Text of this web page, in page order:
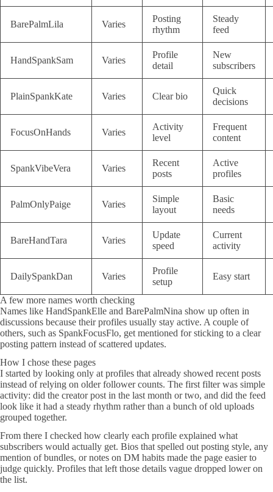
BarePalmLila Varies
Posting
rhythm
Steady
feed
HandSpankSam Varies
Profile
detail
New
subscribers
PlainSpankKate Varies Clear bio
Quick
decisions
FocusOnHands Varies
Activity
level
Frequent
content
SpankVibeVera Varies
Recent
posts
Active
profiles
PalmOnlyPaige Varies
Simple
layout
Basic
needs
BareHandTara Varies
Update
speed
Current
activity
DailySpankDan Varies
Profile
setup
Easy start
A few more names worth checking
Names like HandSpankElle and BarePalmNina show up often in
discussions because their profiles usually stay active. A couple of
others, such as SpankFocusFlo, get mentioned for sticking to a clear
posting pattern instead of scattered updates.
How I chose these pages
I started by looking only at profiles that already showed recent posts
instead of relying on older follower counts. The first filter was simple
activity: did the creator post in the last month or two, and did the feed
look like it had a steady rhythm rather than a bunch of old uploads
grouped together.
From there I checked how clearly each profile explained what
subscribers would actually get. Bios that spelled out posting style, any
mention of bundles, or notes on DM habits made the page easier to
judge quickly. Profiles that left those details vague dropped lower on
the list.